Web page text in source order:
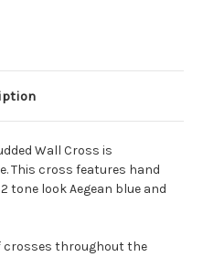
Wall Cross is
This cross features hand
tone look Aegean blue and
crosses throughout the